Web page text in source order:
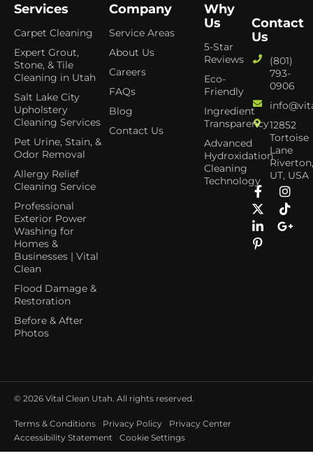
Services
Carpet Cleaning
Expert Grout,
Stone, & Tile
Cleaning in Utah
Salt Lake City
Upholstery
Cleaning Services
Pet Urine, Stain, &
Odor Removal
Allergy Relief
Cleaning Service
Professional
Exterior Power
Washing for
Homes &
Businesses | Vital
Clean
Flood Damage &
Restoration
Before & After
Photos
Company
Service Areas
About Us
Careers
FAQs
Blog
Contact Us
Why
Us
5-Star
Reviews
Eco-
Friendly
Ingredient
Transparency
Advanced
Hydroxidation
Cleaning
Technology
Contact
Us
(801)
793-
0906
12852
Tortoise
Lane
UT, USA
© 2026 Vital Clean Utah. All rights reserved.
Terms & Conditions Privacy Policy
Privacy Center
Accessibility Statement
Cookie Settings